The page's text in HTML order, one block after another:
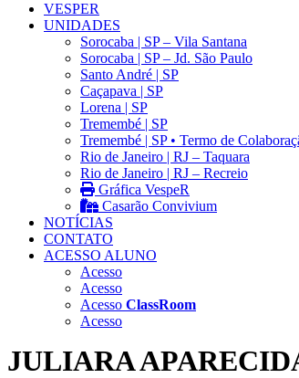
VESPER
UNIDADES
Sorocaba | SP – Vila Santana
Sorocaba | SP – Jd. São Paulo
Santo André | SP
Caçapava | SP
Lorena | SP
Tremembé | SP
Tremembé | SP • Termo de
Rio de Janeiro | RJ – Taquara
Rio de Janeiro | RJ – Recreio
Gráfica VespeR
Casarão Convivium
NOTÍCIAS
CONTATO
ACESSO ALUNO
Acesso
Acesso
Acesso ClassRoom
Acesso
JULIARA